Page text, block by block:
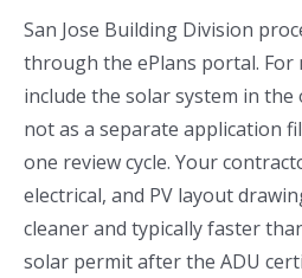
San Jose Building Division
through the ePlans portal. For
include the solar system in
not as a separate application
one review cycle. Your
electrical, and PV layout
cleaner and typically faster
solar permit after the ADU